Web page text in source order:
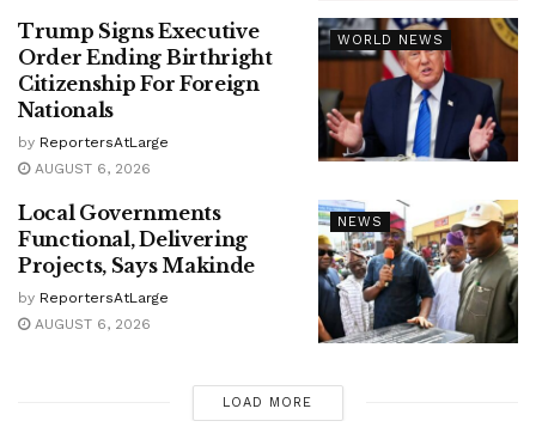
WORLD NEWS
Trump Signs Executive
Order Ending Birthright
Citizenship For Foreign
Nationals
by ReportersAtLarge
AUGUST 6, 2026
NEWS
Local Governments
Functional, Delivering
Projects, Says Makinde
by ReportersAtLarge
AUGUST 6, 2026
LOAD MORE